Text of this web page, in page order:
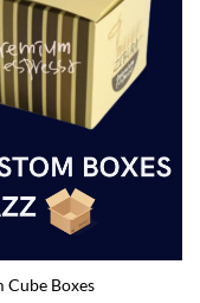
Cube Boxes